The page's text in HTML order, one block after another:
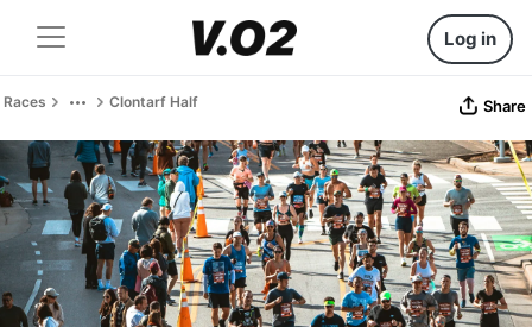
Log in
Races Clontarf Half Share